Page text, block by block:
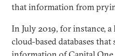
that information from
In July 2019, for instance,
cloud-based databases